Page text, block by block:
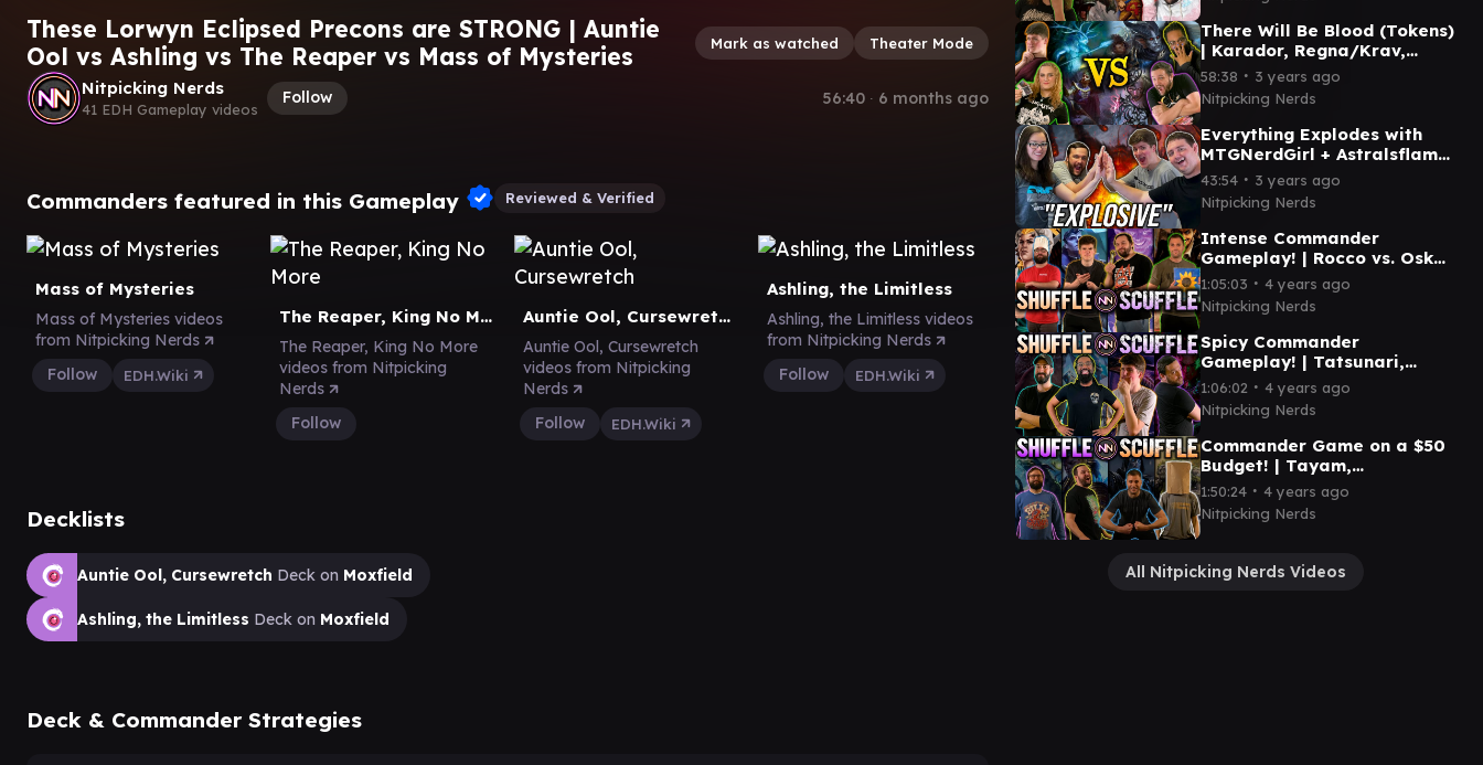
These Lorwyn Eclipsed Precons are STRONG | Auntie
Ool vs Ashling vs The Reaper vs Mass of Mysteries
Mark as watched Theater Mode
Nitpicking Nerds
41 EDH Gameplay videos
Follow 56:40 ∙ 6 months ago
Commanders featured in this Gameplay Reviewed & Verified
Mass of Mysteries
Mass of Mysteries videos
from Nitpicking Nerds
Follow
EDH.Wiki
The Reaper, King No More
The Reaper, King No More
videos from Nitpicking
Nerds
Follow
Auntie Ool, Cursewretch
Auntie Ool, Cursewretch
videos from Nitpicking
Nerds
Follow
EDH.Wiki
Ashling, the Limitless
Ashling, the Limitless videos
from Nitpicking Nerds
Follow
EDH.Wiki
Decklists
Auntie Ool, Cursewretch Deck on Moxfield
Ashling, the Limitless Deck on Moxfield
Deck & Commander Strategies
#9
There Will Be Blood (Tokens)
| Karador, Regna/Krav,
Breya, Laurine/Kamber |
Shuffle/Scuffle #8
58:38 ∙ 3 years ago
Nitpicking Nerds
Everything Explodes with
MTGNerdGirl + Astralsflame
| Shuffle/Scuffle Episode #7
43:54 ∙ 3 years ago
Nitpicking Nerds
Intense Commander
Gameplay! | Rocco vs. Oskar
vs. Henzie vs. Anhelo |
Shuffle/Scuffle Episode 6
1:05:03 ∙ 4 years ago
Nitpicking Nerds
Spicy Commander
Gameplay! | Tatsunari,
Shorikai, Satoru, Junji |
Shuffle/Scuffle Episode 5
1:06:02 ∙ 4 years ago
Nitpicking Nerds
Commander Game on a $50
Budget! | Tayam,
Eligeth/Siani, Wilhelt, Svella
| Shuffle/Scuffle Episode 4
1:50:24 ∙ 4 years ago
Nitpicking Nerds
All Nitpicking Nerds Videos